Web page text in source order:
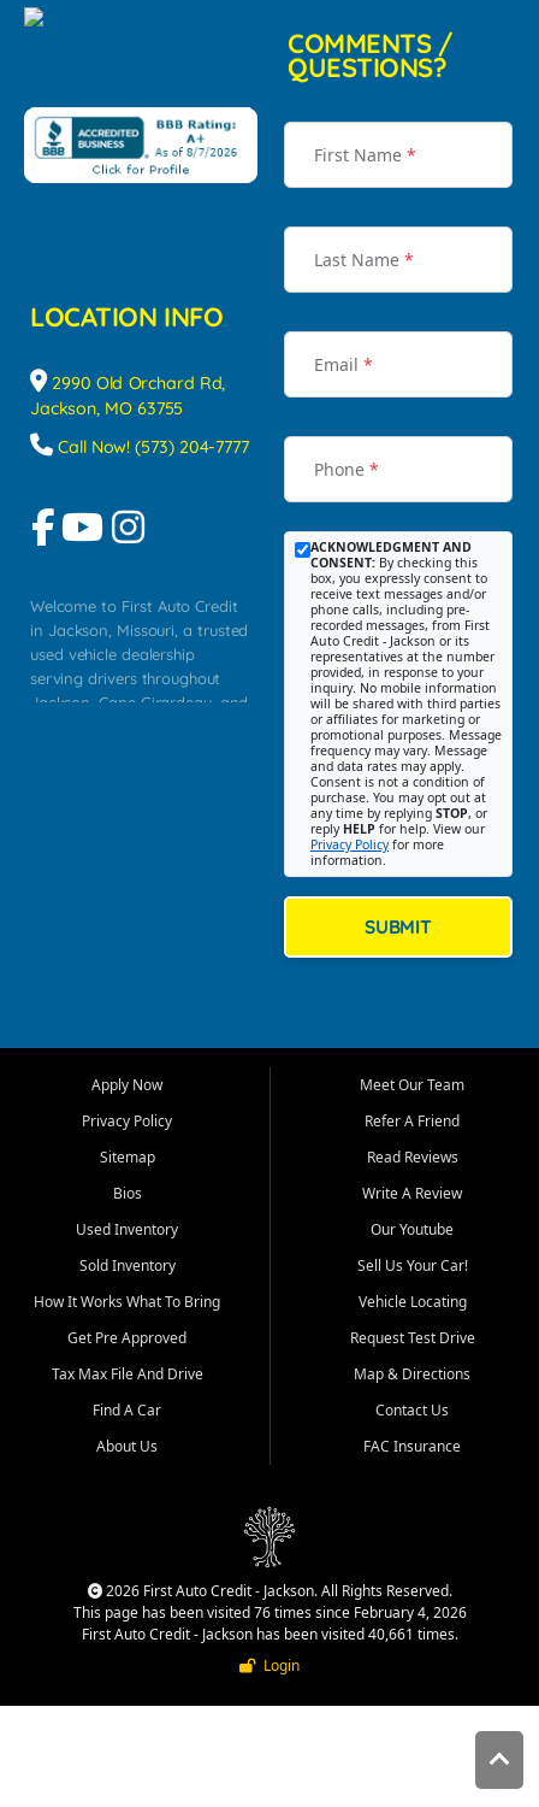
LOCATION INFO
2990 Old Orchard Rd,
Jackson, MO 63755
Call Now! (573) 204-7777
Welcome to First Auto Credit
in Jackson, Missouri, a trusted
used vehicle dealership
serving drivers throughout
Jackson, Cape Girardeau, and
Bluff, Perryville, Farmington,
Dexter, Scott City, Chaffee,
Benton, Carbondale, Marion,
Paducah, and surrounding
communities.
Our primary focus is retail
used vehicle sales built around
quality inventory, fair pricing,
helpful service, and a
straightforward buying
experience. We understand
that today's shoppers want
more than just a vehicle. They
dealership, transparency in
That is why our Jackson team
cars, late model vehicles, used
trucks, used SUVs, and value
priced transportation options
COMMENTS /
QUESTIONS?
First Name *
Last Name *
Email *
Phone *
ACKNOWLEDGMENT AND
CONSENT: By checking this
box, you expressly consent to
receive text messages and/or
phone calls, including pre-
recorded messages, from First
Auto Credit - Jackson or its
representatives at the number
provided, in response to your
inquiry. No mobile information
will be shared with third parties
or affiliates for marketing or
promotional purposes. Message
frequency may vary. Message
and data rates may apply.
Consent is not a condition of
purchase. You may opt out at
any time by replying STOP, or
reply HELP for help. View our
Privacy Policyfor more
information.
SUBMIT
Apply Now
Privacy Policy
Sitemap
Bios
Used Inventory
Sold Inventory
How It Works What To Bring
Get Pre Approved
Tax Max File And Drive
Find A Car
About Us
Meet Our Team
Refer A Friend
Read Reviews
Write A Review
Our Youtube
Sell Us Your Car!
Vehicle Locating
Request Test Drive
Map & Directions
Contact Us
FAC Insurance
2026 First Auto Credit - Jackson. All Rights Reserved.
This page has been visited 76 times since February 4, 2026
First Auto Credit - Jackson has been visited 40,661 times.
Login